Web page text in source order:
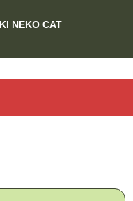
NEKO CAT